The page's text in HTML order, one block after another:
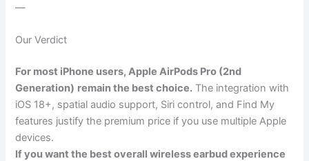
—
Our Verdict
For most iPhone users, Apple AirPods Pro (2nd
Generation) remain the best choice. The integration with
iOS 18+, spatial audio support, Siri control, and Find My
features justify the premium price if you use multiple Apple
devices.
If you want the best overall wireless earbud experience